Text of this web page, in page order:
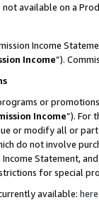
available on a
Income
Income”).
or
Income”). For
or modify all or
do not involve
Statement,
for special
available: here